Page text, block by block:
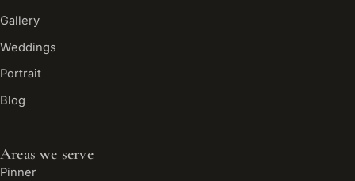
Gallery
Weddings
Portrait
Blog
Areas we serve
Pinner